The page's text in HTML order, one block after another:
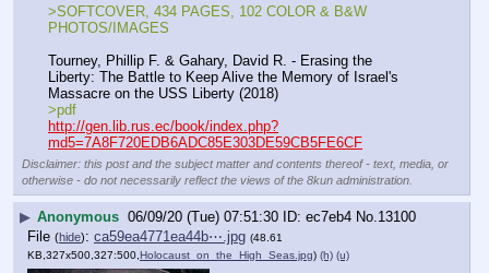
>SOFTCOVER, 434 PAGES, 102 COLOR & B&W
PHOTOS/IMAGES
Tourney, Phillip F. & Gahary, David R. - Erasing the
Liberty: The Battle to Keep Alive the Memory of Israel's
Massacre on the USS Liberty (2018)
>pdf
http://gen.lib.rus.ec/book/index.php?
md5=7A8F720EDB6ADC85E303DE59CB5FE6CF
Disclaimer: this post and the subject matter and contents thereof - text, media, or
otherwise - do not necessarily reflect the views of the 8kun administration.
▶ Anonymous 06/09/20 (Tue) 07:51:30 ec7eb4 No.13100
File (hide): ca59ea4771ea44b⋯.jpg (48.61
KB,327x500,327:500, Holocaust_on_the_High_Seas.jpg) (h) (u)